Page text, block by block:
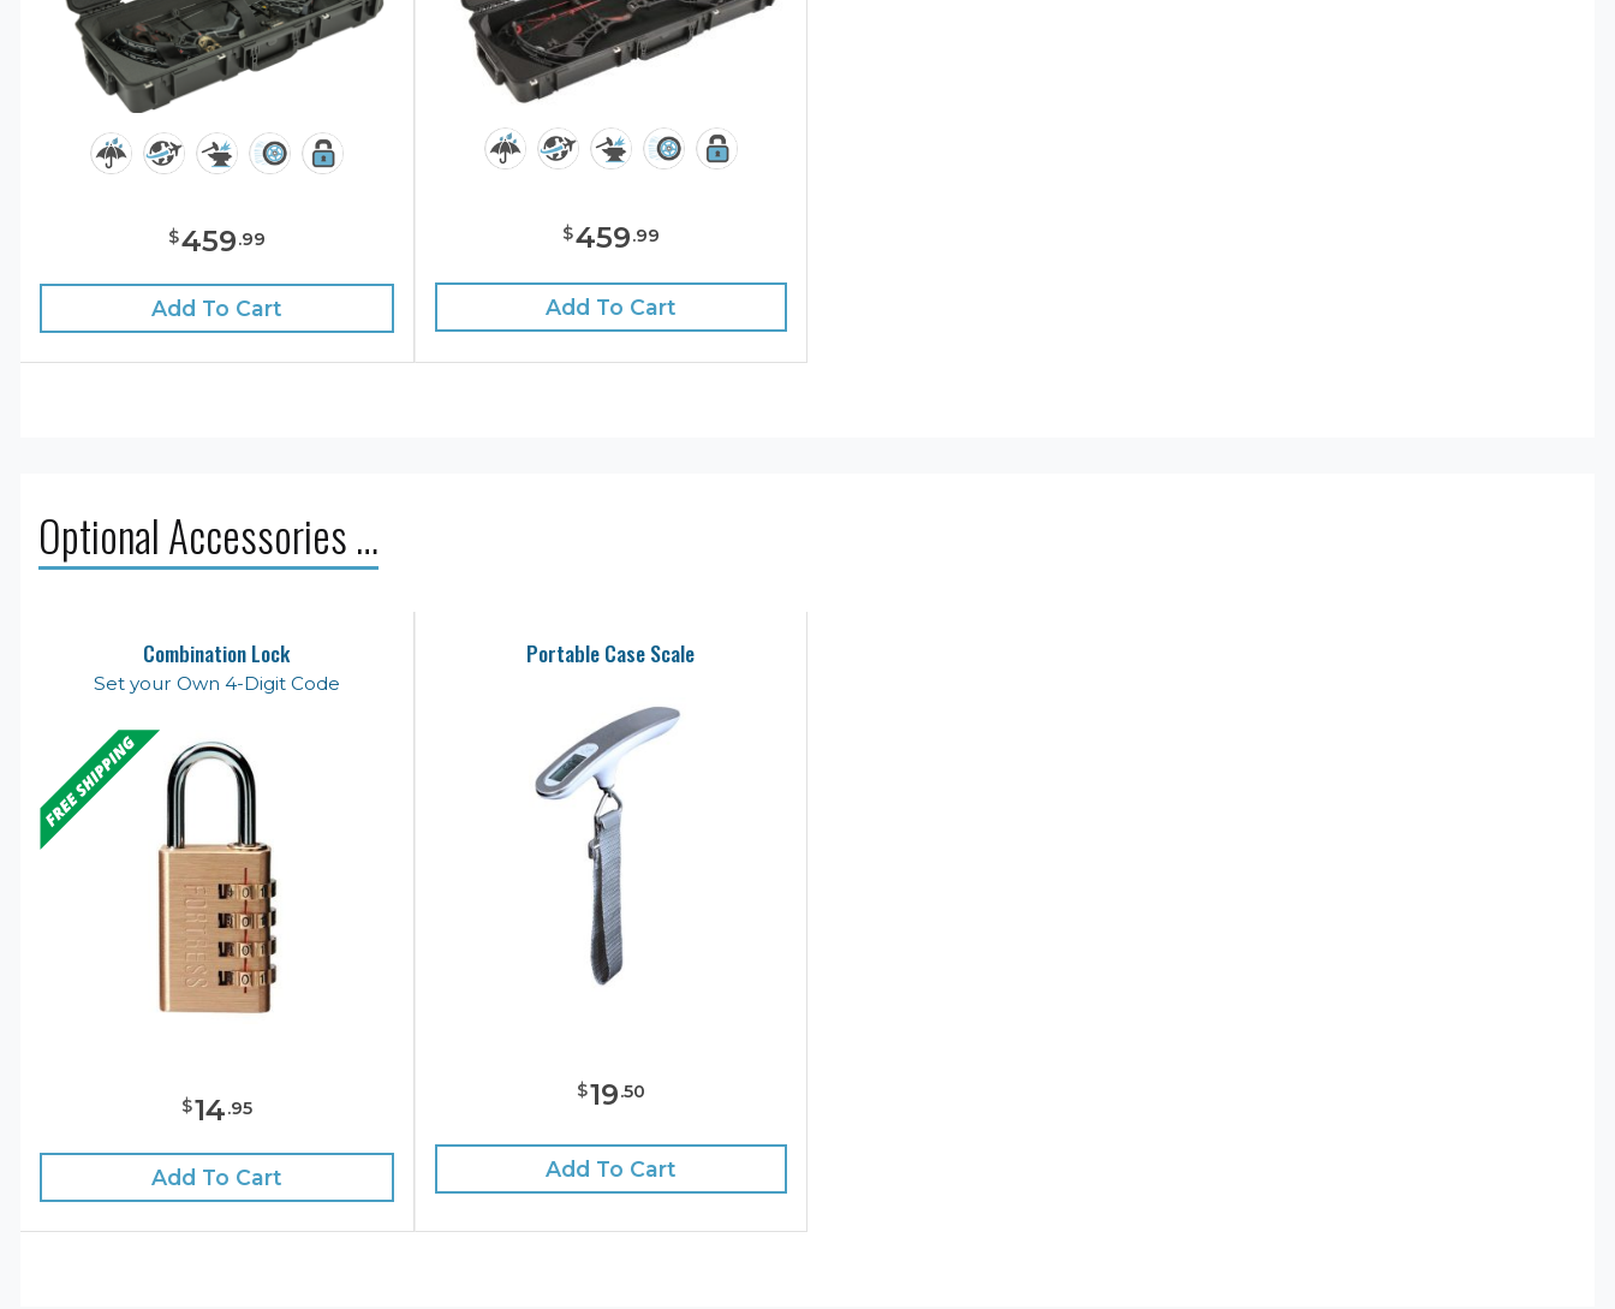
$459.99
Add To Cart
$459.99
Add To Cart
Optional Accessories …
Combination Lock
Set your Own 4-Digit Code
$14.95
Add To Cart
Portable Case Scale
$19.50
Add To Cart